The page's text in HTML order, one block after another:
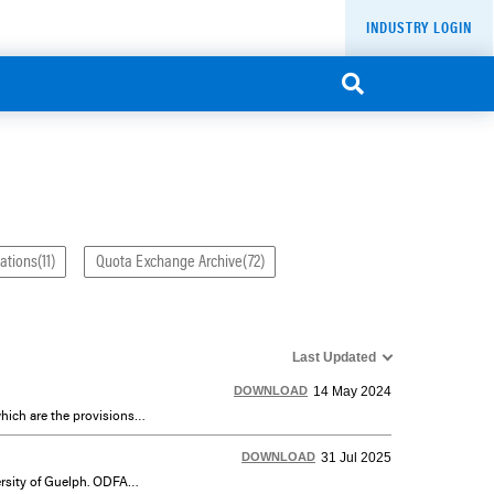
INDUSTRY LOGIN
Quota Exchange Archive(72)
Last Updated
DOWNLOAD 14 May 2024
DOWNLOAD 31 Jul 2025